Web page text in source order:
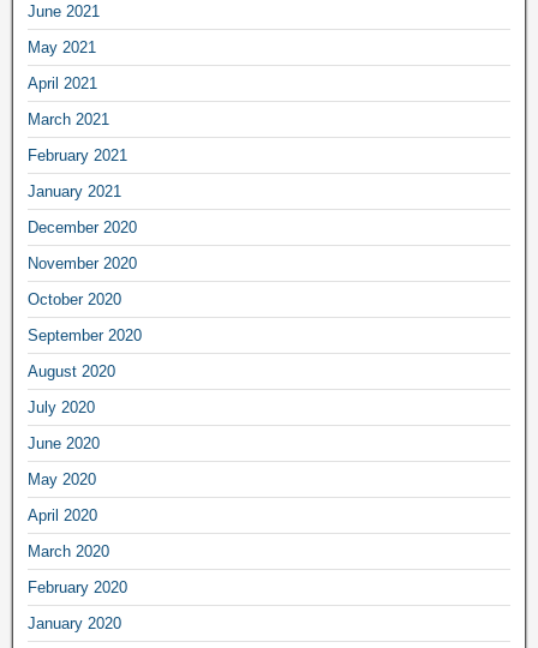
June 2021
May 2021
April 2021
March 2021
February 2021
January 2021
December 2020
November 2020
October 2020
September 2020
August 2020
July 2020
June 2020
May 2020
April 2020
March 2020
February 2020
January 2020